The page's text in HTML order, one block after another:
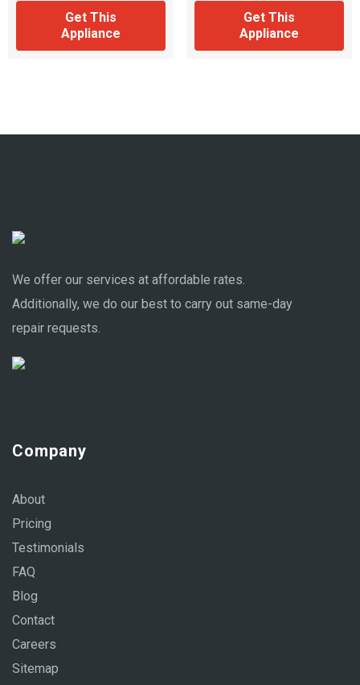
Get This
Appliance
Get This
Appliance
We offer our services at affordable rates.
Additionally, we do our best to carry out same-day
repair requests.
Company
About
Pricing
Testimonials
FAQ
Blog
Contact
Careers
Sitemap